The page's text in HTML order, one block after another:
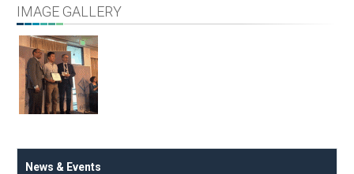
IMAGE GALLERY
News & Events